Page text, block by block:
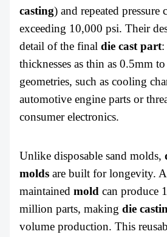
casting) and repeated
exceeding 10,000 psi. Their
detail of the final die cast part:
thicknesses as thin as 0.5mm
geometries, such as cooling
automotive engine parts or
consumer electronics.
Unlike disposable sand molds,
molds are built for longevity.
maintained mold can produce
million parts, making die
volume production. This